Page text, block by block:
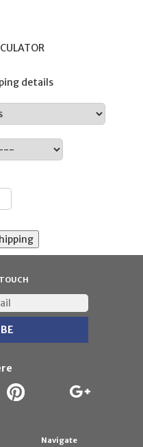
details
Navigate